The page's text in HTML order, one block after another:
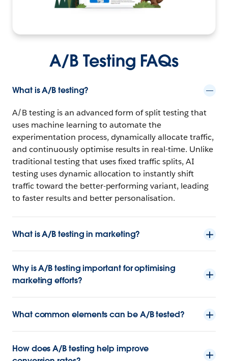
A/B Testing FAQs
What is A/B testing?
A/B testing is an advanced form of split testing that
uses machine learning to automate the
experimentation process, dynamically allocate traffic,
and continuously optimise results in real-time. Unlike
traditional testing that uses fixed traffic splits, AI
testing uses dynamic allocation to instantly shift
traffic toward the better-performing variant, leading
to faster results and better personalisation.
What is A/B testing in marketing?
Why is A/B testing important for optimising
marketing efforts?
What common elements can be A/B tested?
How does A/B testing help improve